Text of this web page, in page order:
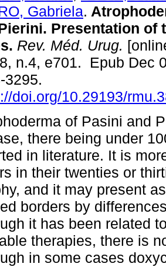
Gabriela.
Presentation of
Rev. Méd. Urug.
n.4, e701. Epub Dec
3295.
doi.org/10.29193/
of Pasini and
there being under
in literature. It is
in their twenties or
and it may present
borders by
it has been related
therapies, there is
in some cases